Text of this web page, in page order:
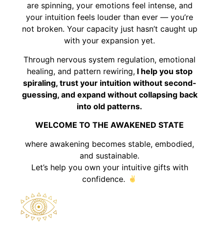
are spinning, your emotions feel intense, and
your intuition feels louder than ever — you’re
not broken. Your capacity just hasn’t caught up
with your expansion yet.
Through nervous system regulation, emotional
healing, and pattern rewiring,I help you stop
spiraling, trust your intuition without second-
guessing, and expand without collapsing back
into old patterns.
WELCOME TO THE AWAKENED STATE
where awakening becomes stable, embodied,
and sustainable.
Let’s help you own your intuitive gifts with
confidence.